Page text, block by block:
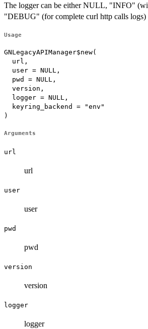
The logger can be either NULL, "INFO"
"DEBUG" (for complete curl http calls logs)
Usage
GNLegacyAPIManager$new(
  url,
  user = NULL,
  pwd = NULL,
  version,
  logger = NULL,
  keyring_backend = "env"
)
Arguments
url
url
user
user
pwd
pwd
version
version
logger
logger